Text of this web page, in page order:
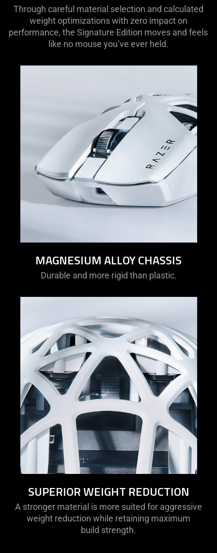
Through careful material selection and calculated
weight optimizations with zero impact on
performance, the Signature Edition moves and feels
like no mouse you’ve ever held.
MAGNESIUM ALLOY CHASSIS
Durable and more rigid than plastic.
SUPERIOR WEIGHT REDUCTION
A stronger material is more suited for aggressive
weight reduction while retaining maximum
build strength.